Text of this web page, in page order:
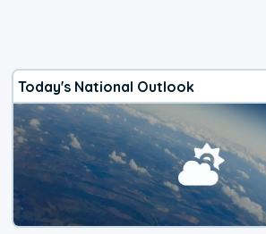
Today's National Outlook